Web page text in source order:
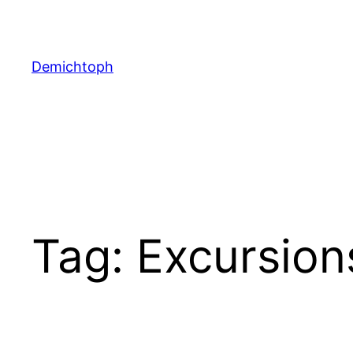
Demichtoph
Tag: